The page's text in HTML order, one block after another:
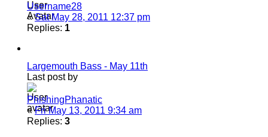
Username28
«Sat May 28, 2011 12:37 pm
Replies: 1
Largemouth Bass - May 11th
Last post by
PhishingPhanatic
«Fri May 13, 2011 9:34 am
Replies: 3